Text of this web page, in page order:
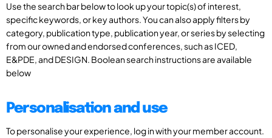
Use the search bar below to look up your topic(s) of interest,
specific keywords, or key authors. You can also apply filters by
category, publication type, publication year, or series by selecting
from our owned and endorsed conferences, such as ICED,
E&PDE, and DESIGN. Boolean search instructions are available
below
Personalisation and use
To personalise your experience, log in with your member account.